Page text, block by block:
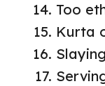
Too
Kurta